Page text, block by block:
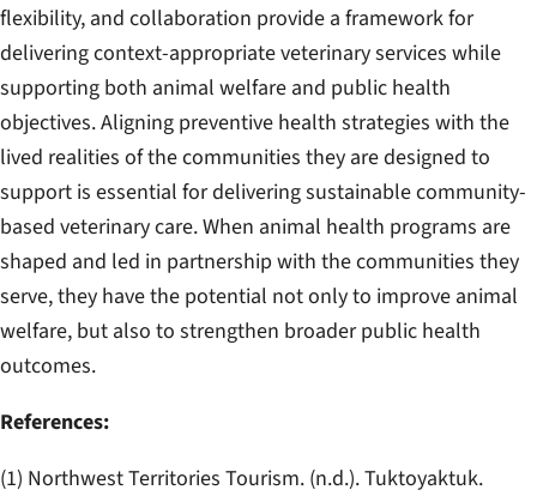
flexibility, and collaboration provide a framework for
delivering context-appropriate veterinary services while
supporting both animal welfare and public health
objectives. Aligning preventive health strategies with the
lived realities of the communities they are designed to
support is essential for delivering sustainable community-
based veterinary care. When animal health programs are
shaped and led in partnership with the communities they
serve, they have the potential not only to improve animal
welfare, but also to strengthen broader public health
outcomes.
References:
(1) Northwest Territories Tourism. (n.d.).Tuktoyaktuk.